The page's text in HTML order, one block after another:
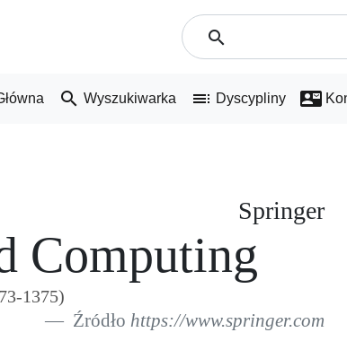
search
search Wyszukiwarka toc Dyscypliny contact_mail
Springer
Computing
1375)
Źródło https://www.springer.com